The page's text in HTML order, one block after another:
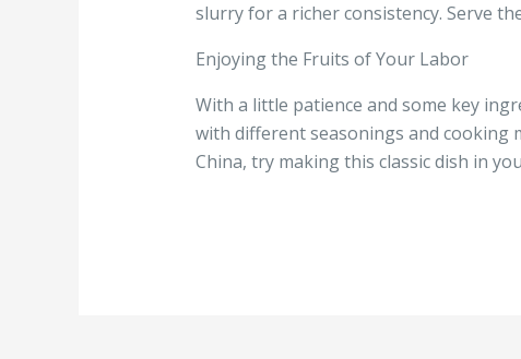
slurry for a richer consistency. Serve
Enjoying the Fruits of Your Labor
With a little patience and some key
with different seasonings and cooking
China, try making this classic dish in